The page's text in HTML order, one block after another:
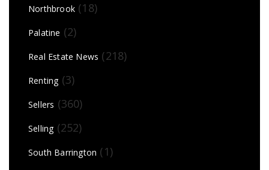
Northbrook (18)
Palatine (2)
Real Estate News (218)
Renting(3)
Sellers (360)
Selling(252)
South Barrington (1)